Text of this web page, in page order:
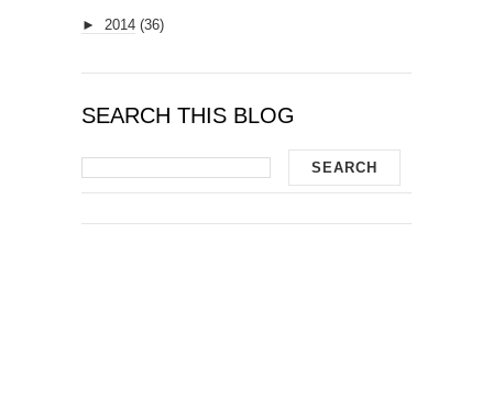
► 2014 (36)
SEARCH THIS BLOG